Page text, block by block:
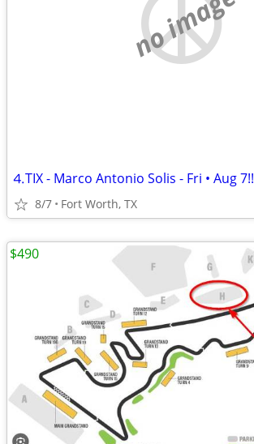
no image
⒋TIX - Marco Antonio Solis - Fri • Aug 7!!
8/7 Fort Worth, TX
$490